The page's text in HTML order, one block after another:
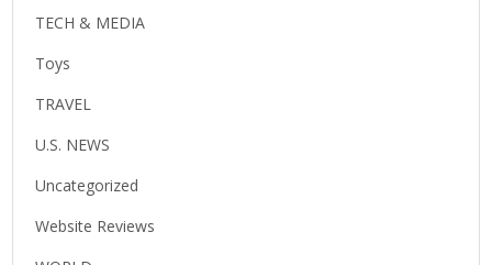
TECH & MEDIA
Toys
TRAVEL
U.S. NEWS
Uncategorized
Website Reviews